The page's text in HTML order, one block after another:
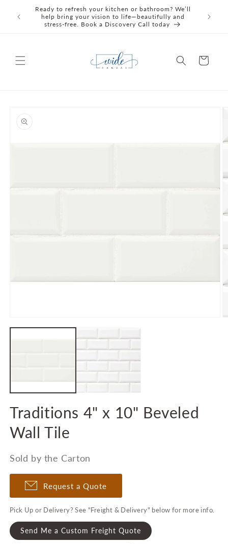
Skip to
content
Ready to refresh your kitchen or bathroom? We’ll
help bring your vision to life—beautifully and
stress‑free. Book a Discovery Call today
Cart
information
media
Traditions 4" x 10" Beveled
Wall Tile
Sold by the Carton
Request a Quote
Pick Up or Delivery? See "Freight & Delivery" below for more info.
Send Me a Custom Freight Quote